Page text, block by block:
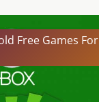
Free Games For